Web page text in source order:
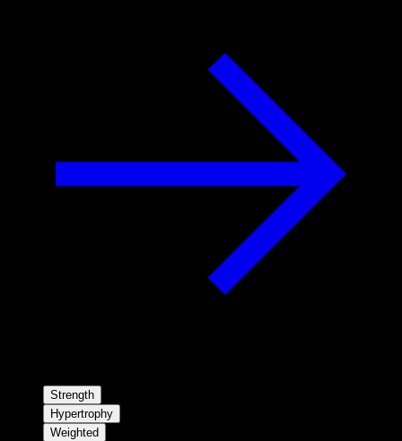
Strength
Hypertrophy
Weighted